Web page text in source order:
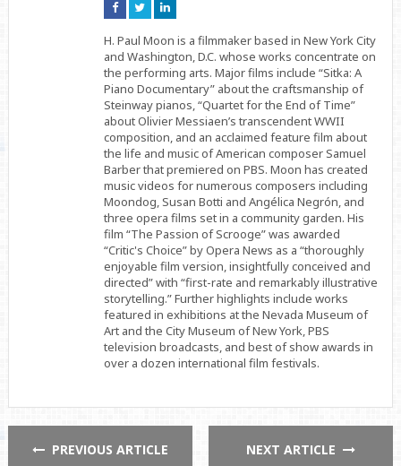
Connect
on
Connect
on
Connect
on
H. Paul Moon is a filmmaker based in New York City
and Washington, D.C. whose works concentrate on
the performing arts. Major films include “Sitka: A
Piano Documentary” about the craftsmanship of
Steinway pianos, “Quartet for the End of Time”
about Olivier Messiaen’s transcendent WWII
composition, and an acclaimed feature film about
the life and music of American composer Samuel
Barber that premiered on PBS. Moon has created
music videos for numerous composers including
Moondog, Susan Botti and Angélica Negrón, and
three opera films set in a community garden. His
film “The Passion of Scrooge” was awarded
“Critic's Choice” by Opera News as a “thoroughly
enjoyable film version, insightfully conceived and
directed” with “first-rate and remarkably illustrative
storytelling.” Further highlights include works
featured in exhibitions at the Nevada Museum of
Art and the City Museum of New York, PBS
television broadcasts, and best of show awards in
over a dozen international film festivals.
PREVIOUS ARTICLE NEXT ARTICLE